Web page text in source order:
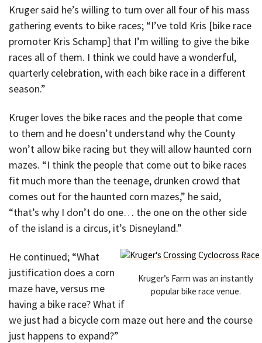
Kruger said he’s willing to turn over all four of his mass
gathering events to bike races; “I’ve told Kris [bike race
promoter Kris Schamp] that I’m willing to give the bike
races all of them. I think we could have a wonderful,
quarterly celebration, with each bike race in a different
season.”
Kruger loves the bike races and the people that come
to them and he doesn’t understand why the County
won’t allow bike racing but they will allow haunted corn
mazes. “I think the people that come out to bike races
fit much more than the teenage, drunken crowd that
comes out for the haunted corn mazes,” he said,
“that’s why I don’t do one… the one on the other side
of the island is a circus, it’s Disneyland.”
Kruger’s Farm was an instantly
popular bike race venue.
He continued; “What
justification does a corn
maze have, versus me
having a bike race? What if
we just had a bicycle corn maze out here and the course
just happens to expand?”